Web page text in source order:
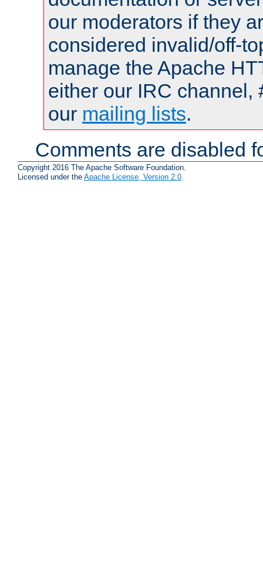
our moderators if they
considered invalid/off-
manage the Apache
either our IRC channel,
our mailing lists.
Comments are disabled
Copyright 2016 The Apache Software Foundation.
Licensed under the Apache License, Version 2.0.